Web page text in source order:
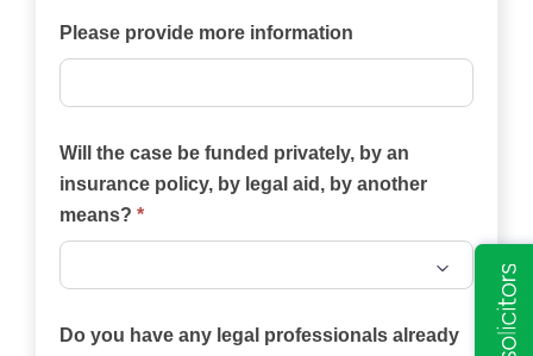
case?
Please provide more information
Will the case be funded privately, by an
insurance policy, by legal aid, by another
means? *
the
Do you have any legal professionals already